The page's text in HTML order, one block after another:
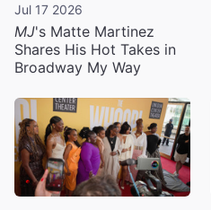
Jul 17 2026
MJ's Matte Martinez
Shares His Hot Takes in
Broadway My Way